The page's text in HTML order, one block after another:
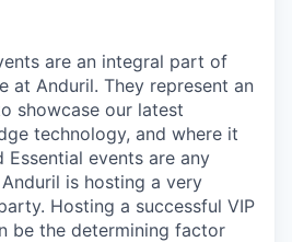
are an integral part of
at Anduril. They represent an
showcase our latest
technology, and where it
Essential events are any
is hosting a very
Hosting a successful VIP
be the determining factor